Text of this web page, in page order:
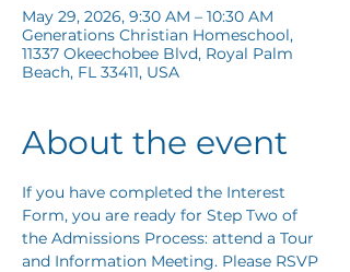
May 29, 2026, 9:30 AM – 10:30 AM
Generations Christian Homeschool,
11337 Okeechobee Blvd, Royal Palm
Beach, FL 33411, USA
About the event
If you have completed the Interest
Form, you are ready for Step Two of
the Admissions Process: attend a Tour
and Information Meeting. Please RSVP